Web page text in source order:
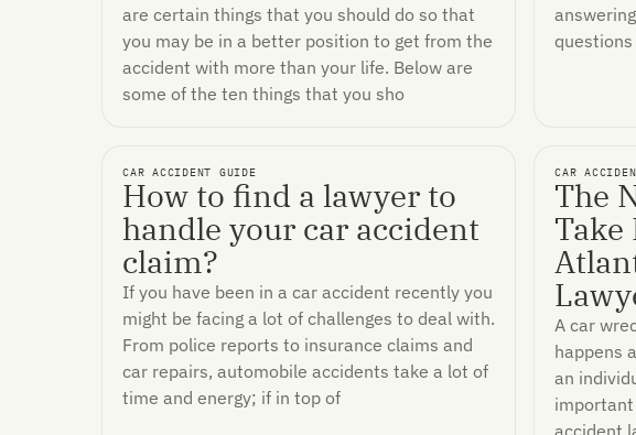
are certain things that you should do so that
you may be in a better position to get from the
accident with more than your life. Below are
some of the ten things that you sho
CAR ACCIDENT GUIDE
How to find a lawyer to
handle your car accident
claim?
If you have been in a car accident recently you
might be facing a lot of challenges to deal with.
From police reports to insurance claims and
car repairs, automobile accidents take a lot of
time and energy; if in top of
CAR
The
Take
A car
happens
an
accident